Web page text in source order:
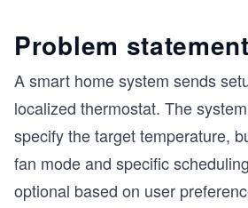
Problem statement
A smart home system sends
localized thermostat. The
specify the target temperature,
fan mode and specific
optional based on user